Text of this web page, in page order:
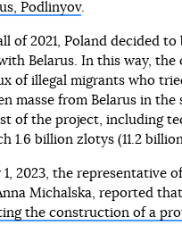
Podlinyov.
of 2021, Poland decided
Belarus. In this way,
of illegal migrants who
masse from Belarus in the
of the project, including
1.6 billion zlotys (11.2
1, 2023, the representative
Michalska, reported that
the construction of a